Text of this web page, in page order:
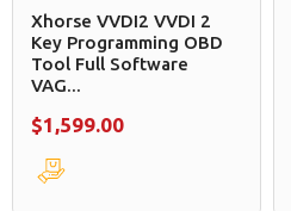
Xhorse VVDI2 VVDI 2
Key Programming OBD
Tool Full Software
VAG...
$1,599.00